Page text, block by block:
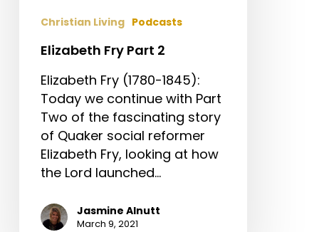
Christian Living Podcasts
Elizabeth Fry Part 2
Elizabeth Fry (1780-1845):
Today we continue with Part
Two of the fascinating story
of Quaker social reformer
Elizabeth Fry, looking at how
the Lord launched…
Jasmine Alnutt
March 9, 2021